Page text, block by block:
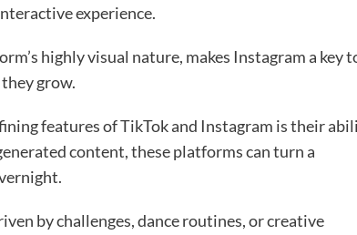
experience.
highly visual nature, makes Instagram a key
grow.
features of TikTok and Instagram is their
content, these platforms can turn a
by challenges, dance routines, or creative